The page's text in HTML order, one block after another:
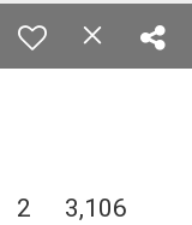
2 3,106